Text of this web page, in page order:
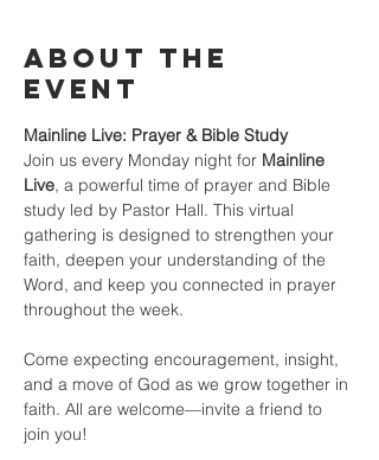
About the
event
Mainline Live: Prayer & Bible Study
Join us every Monday night for Mainline
Live, a powerful time of prayer and Bible
study led by Pastor Hall. This virtual
gathering is designed to strengthen your
faith, deepen your understanding of the
Word, and keep you connected in prayer
throughout the week.
Come expecting encouragement, insight,
and a move of God as we grow together in
faith. All are welcome—invite a friend to
join you!